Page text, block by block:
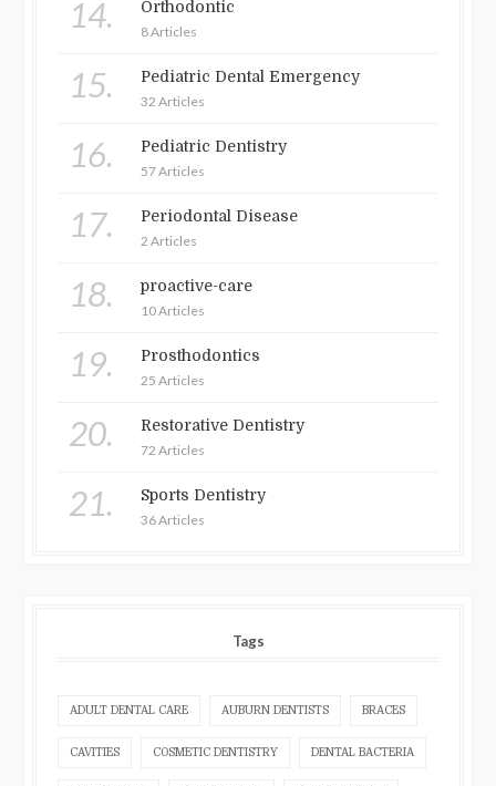
14. Orthodontic
8 Articles
15. Pediatric Dental Emergency
32 Articles
16. Pediatric Dentistry
57 Articles
17. Periodontal Disease
2 Articles
18. proactive-care
10 Articles
19. Prosthodontics
25 Articles
20. Restorative Dentistry
72 Articles
21. Sports Dentistry
36 Articles
Tags
ADULT DENTAL CARE AUBURN DENTISTS BRACES
CAVITIES COSMETIC DENTISTRY DENTAL BACTERIA